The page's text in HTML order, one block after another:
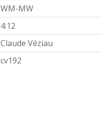
WM-MW
4:12
Claude Véziau
cv192